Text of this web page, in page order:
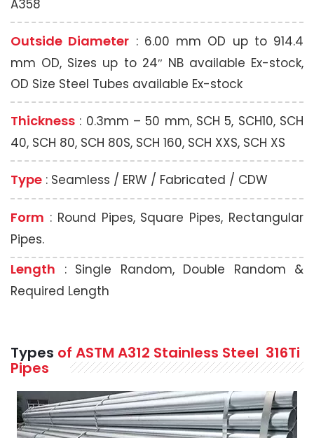
A358
Outside Diameter : 6.00 mm OD up to 914.4
mm OD, Sizes up to 24″ NB available Ex-stock,
OD Size Steel Tubes available Ex-stock
Thickness : 0.3mm – 50 mm, SCH 5, SCH10, SCH
40, SCH 80, SCH 80S, SCH 160, SCH XXS, SCH XS
Type : Seamless / ERW / Fabricated / CDW
Form : Round Pipes, Square Pipes, Rectangular
Pipes.
Length : Single Random, Double Random &
Required Length
Types of ASTM A312 Stainless Steel 316Ti
Pipes